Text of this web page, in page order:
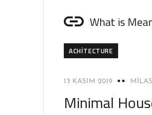
What is
ACHITECTURE
13 KASIM 2019
Minimal